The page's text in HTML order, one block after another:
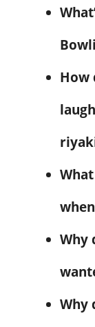
How
Why
Why